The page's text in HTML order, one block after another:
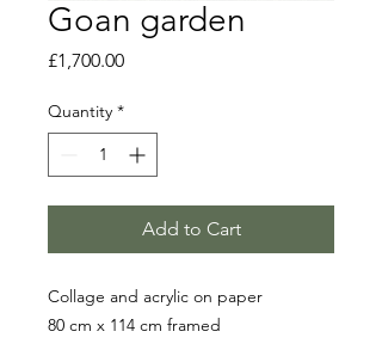
Goan garden
£1,700.00Price
Quantity *
Add to Cart
Collage and acrylic on paper
80 cm x 114 cm framed